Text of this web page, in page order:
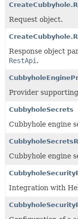
Request object.
Response object
RestApi .
Provider
CubbyholeSecrets
Cubbyhole engine
Cubbyhole engine
Integration with